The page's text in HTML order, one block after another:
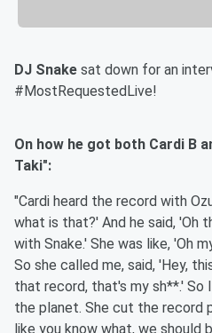
DJ Snake sat down for an
#MostRequestedLive!
On how he got both Cardi B
Taki":
"Cardi heard the record with
what is that?' And he said, 'Oh
with Snake.' She was like, 'Oh
So she called me, said, 'Hey,
that record, that's my sh**.' So
the planet. She cut the record
like you know what, we should